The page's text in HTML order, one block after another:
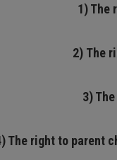
1) The
2) The
3)
The right to parent